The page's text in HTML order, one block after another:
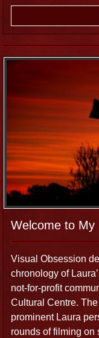
Welcome to My
Visual Obsession
chronology of
not-for-profit
Cultural Centre.
prominent Laura
rounds of filming on